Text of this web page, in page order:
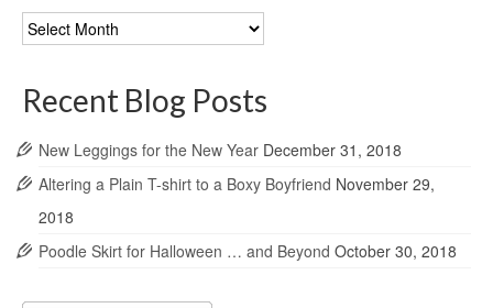
Blog
Archives
Recent Blog Posts
New Leggings for the New Year December 31, 2018
Altering a Plain T-shirt to a Boxy Boyfriend November 29,
2018
Poodle Skirt for Halloween … and Beyond October 30, 2018